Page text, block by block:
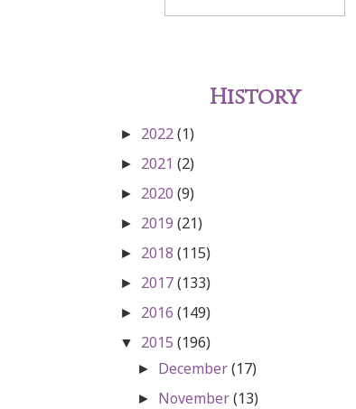
History
► 2022(1)
► 2021 (2)
► 2020 (9)
► 2019 (21)
► 2018 (115)
► 2017(133)
► 2016 (149)
▼ 2015 (196)
► December(17)
► November(13)